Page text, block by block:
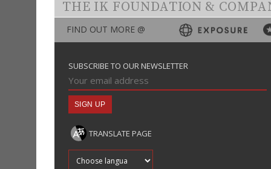
THE IK FOUNDATION &
FIND OUT MORE @
SUBSCRIBE TO OUR NEWSLETTER
TRANSLATE PAGE